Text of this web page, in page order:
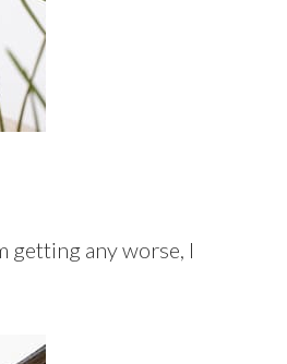
getting any worse, I